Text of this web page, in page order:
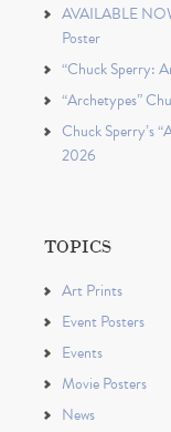
AVAILABLE
Poster
“Chuck Sperry:
“Archetypes”
Chuck Sperry’s
2026
TOPICS
Art Prints
Event Posters
Events
Movie Posters
News